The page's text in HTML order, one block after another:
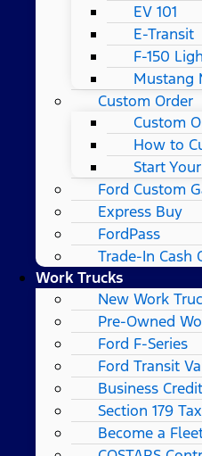
EV 101
E-Transit
F-150
Mustang
Custom Order
Custom
How to
Start
Ford Custom
Express Buy
FordPass
Trade-In Cash
Work Trucks
New Work
Pre-Owned
Ford F-Series
Ford Transit
Business
Section 179
Become a